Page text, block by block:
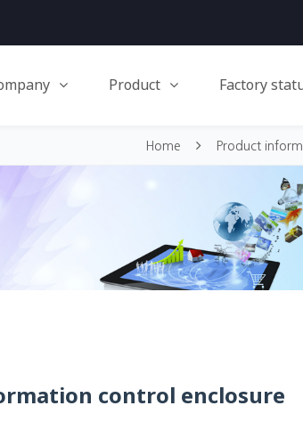
Product Factory
Home Product
control enclosure